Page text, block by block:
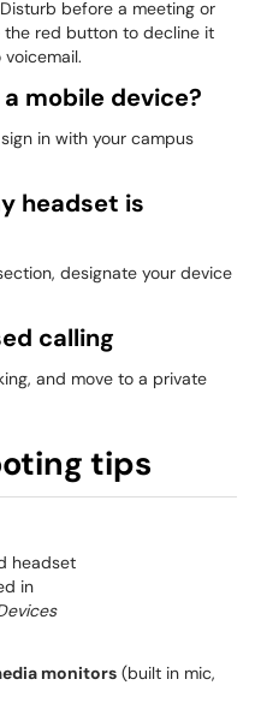
before a meeting or
the red button to decline it
a mobile device?
in with your campus
headset is
designate your device
calling
and move to a private
tips
headset
in
monitors (built in mic,